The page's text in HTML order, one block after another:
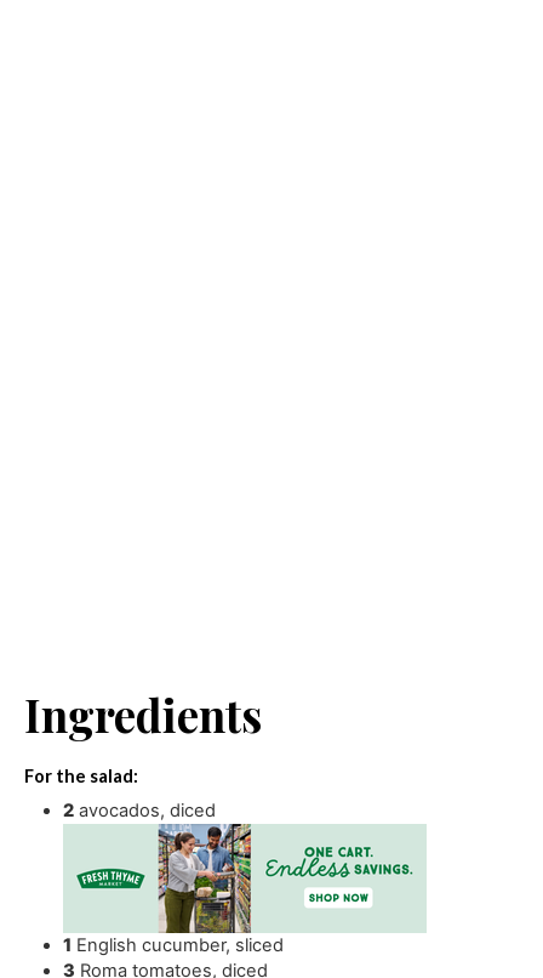
Ingredients
For the salad:
2 avocados,diced
1 English cucumber, sliced
3 Roma tomatoes,diced